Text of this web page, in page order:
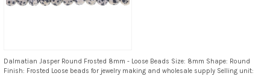
Dalmatian Jasper Round Frosted 8mm - Loose Beads Size: 8mm Shape: Round
Finish: Frosted Loose beads for jewelry making and wholesale supply Selling unit: